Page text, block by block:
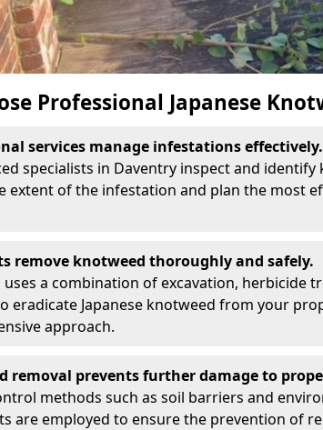
Professional Japanese
services manage infestations effectively.
specialists in Daventry inspect and
extent of the infestation and plan the most
remove knotweed thoroughly and safely.
uses a combination of excavation, herbicide
eradicate Japanese knotweed from your
approach.
removal prevents further damage to
methods such as soil barriers and
are employed to ensure the prevention of